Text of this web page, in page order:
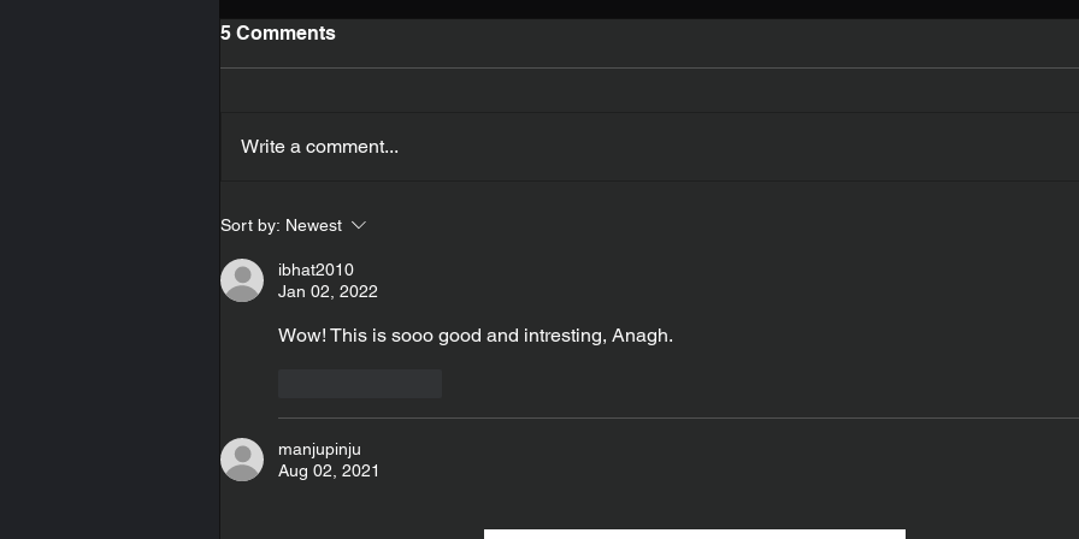
5 Comments
Write a comment...
Sort by: Newest
ibhat2010
Jan 02, 2022
Wow! This is sooo good and intresting, Anagh.
manjupinju
Aug 02, 2021